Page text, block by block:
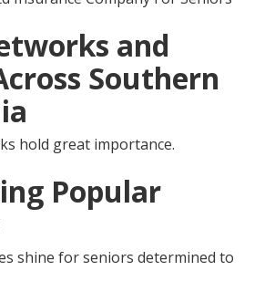
and
Southern
hold great importance.
Popular
shine for seniors determined to